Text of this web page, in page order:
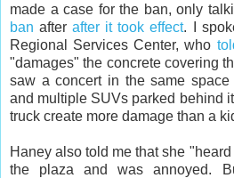
made a case for the ban, only
ban afterafter it took effect. I
Regional Services Center, who
"damages" the concrete covering
saw a concert in the same
and multiple SUVs parked behind
truck create more damage than a
Haney also told me that she
the plaza and was annoyed.